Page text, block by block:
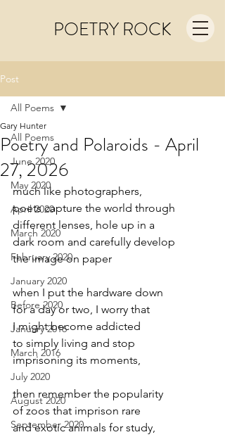
POETRY ROCK
Post
All Poems
June 2020
May 2020
April 2020
March 2020
February 2020
January 2020
Before 2020
January 2016
March 2016
July 2020
August 2020
September 2020
All Poems
Poetry and Polaroids - April
27, 2026
Gary Hunter
much like photographers,
poets capture the world through
different lenses, hole up in a
dark room and carefully develop
the image on paper
when I put the hardware down
for a day or two, I worry that
I might become addicted
to simply living and stop
imprisoning its moments,
then remember the popularity
of zoos that imprison rare
and exotic animals for study,